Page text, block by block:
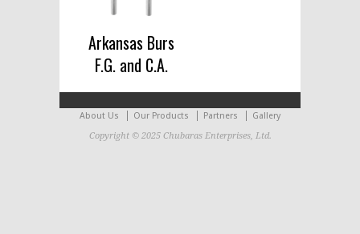
Arkansas Burs
F.G. and C.A.
About Us Our Products Partners
Gallery
Copyright © 2025 Chubaras Enterprises, Ltd.